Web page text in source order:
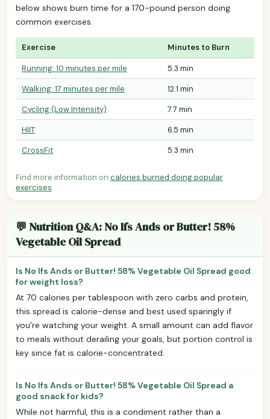
below shows burn time for a 170-pound person doing
common exercises.
Exercise Minutes to Burn
Running: 10 minutes per mile
5.3 min
Walking: 17 minutes per mile
12.1 min
Cycling (Low Intensity)
7.7 min
HIIT
6.5 min
CrossFit
5.3 min
Find more information on calories burned doing popular
exercises.
💬 Nutrition Q&A: No Ifs Ands or Butter! 58%
Vegetable Oil Spread
Is No Ifs Ands or Butter! 58% Vegetable Oil Spread good
for weight loss?
At 70 calories per tablespoon with zero carbs and protein,
this spread is calorie-dense and best used sparingly if
you're watching your weight. A small amount can add flavor
to meals without derailing your goals, but portion control is
key since fat is calorie-concentrated.
Is No Ifs Ands or Butter! 58% Vegetable Oil Spread a
good snack for kids?
While not harmful, this is a condiment rather than a